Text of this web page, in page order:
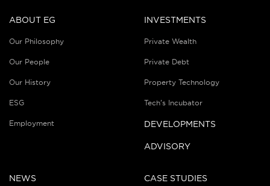
ABOUT EG
Our Philosophy
Our People
Our History
ESG
Employment
INVESTMENTS
Private Wealth
Private Debt
Property Technology
Tech’s Incubator
DEVELOPMENTS
ADVISORY
NEWS CASE STUDIES